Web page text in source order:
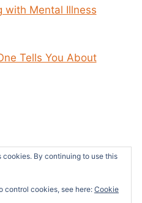
with Mental Illness
Tells You About
and Reviews -
cookies. By continuing to use this
control cookies, see here: Cookie